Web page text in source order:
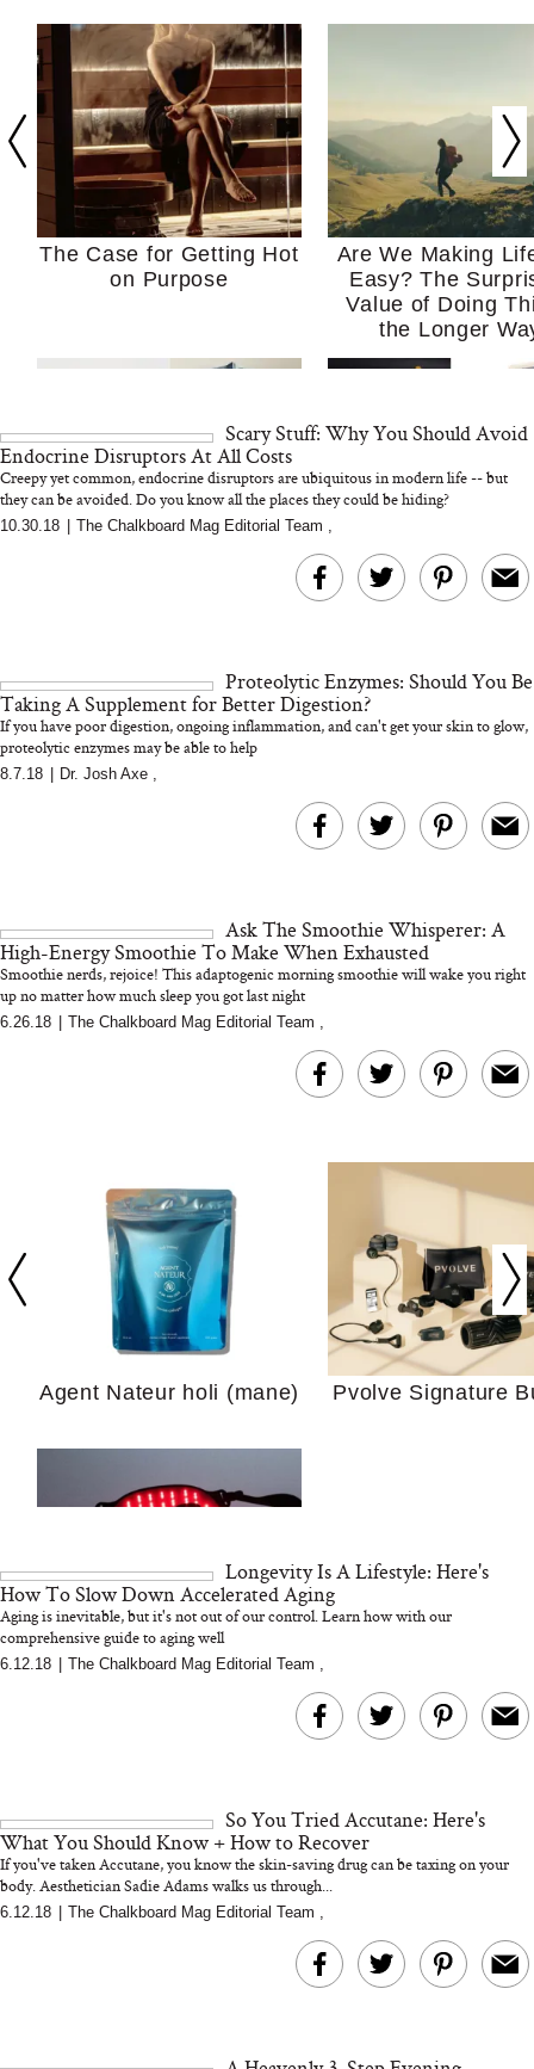
The Case for Getting Hot
on Purpose
Are We Making
Easy? The
Value of Doing
the Longer
MERIT Just Checked Into
I’m Trying to
Home More.
Kitchen Essentials
We’d Skip)
Actually Slow
Hair? We
Cosmetic
We Tried the Longevity
Supplement Backed by
Why “Just Ask for
Scary Stuff: Why You Should Avoid
Endocrine Disruptors At All Costs
Creepy yet common, endocrine disruptors are ubiquitous in modern life -- but
they can be avoided. Do you know all the places they could be hiding?
10.30.18 The Chalkboard Mag Editorial Team ,
Proteolytic Enzymes: Should You Be
Taking A Supplement for Better Digestion?
If you have poor digestion, ongoing inflammation, and can't get your skin to glow,
proteolytic enzymes may be able to help
8.7.18 Dr. Josh Axe ,
Ask The Smoothie Whisperer: A
High-Energy Smoothie To Make When Exhausted
Smoothie nerds, rejoice! This adaptogenic morning smoothie will wake you right
up no matter how much sleep you got last night
6.26.18 The Chalkboard Mag Editorial Team ,
Agent Nateur holi (mane) Pvolve Signature
Bon Charge Red Light
Longevity Is A Lifestyle: Here's
How To Slow Down Accelerated Aging
Aging is inevitable, but it's not out of our control. Learn how with our
comprehensive guide to aging well
6.12.18 The Chalkboard Mag Editorial Team ,
So You Tried Accutane: Here's
What You Should Know + How to Recover
If you've taken Accutane, you know the skin-saving drug can be taxing on your
body. Aesthetician Sadie Adams walks us through...
6.12.18 The Chalkboard Mag Editorial Team ,